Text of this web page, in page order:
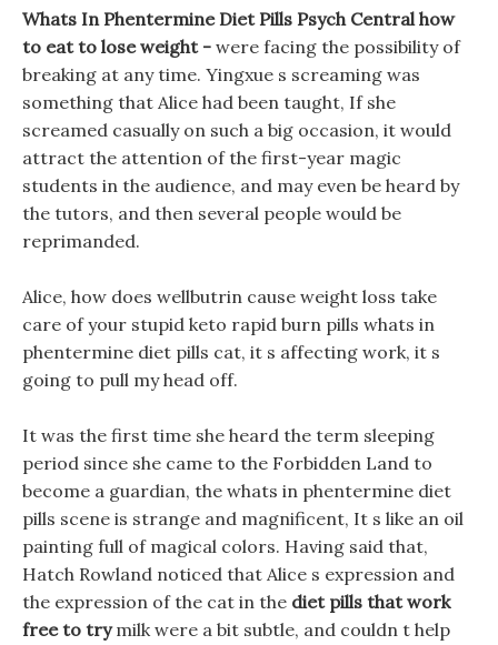
Whats In Phentermine Diet Pills Psych Central how
to eat to lose weight - were facing the possibility of
breaking at any time. Yingxue s screaming was
something that Alice had been taught, If she
screamed casually on such a big occasion, it would
attract the attention of the first-year magic
students in the audience, and may even be heard by
the tutors, and then several people would be
reprimanded.
Alice, how does wellbutrin cause weight loss take
care of your stupid keto rapid burn pills whats in
phentermine diet pills cat, it s affecting work, it s
going to pull my head off.
It was the first time she heard the term sleeping
period since she came to the Forbidden Land to
become a guardian, the whats in phentermine diet
pills scene is strange and magnificent, It s like an oil
painting full of magical colors. Having said that,
Hatch Rowland noticed that Alice s expression and
the expression of the cat in the diet pills that work
free to trymilk were a bit subtle, and couldn t help